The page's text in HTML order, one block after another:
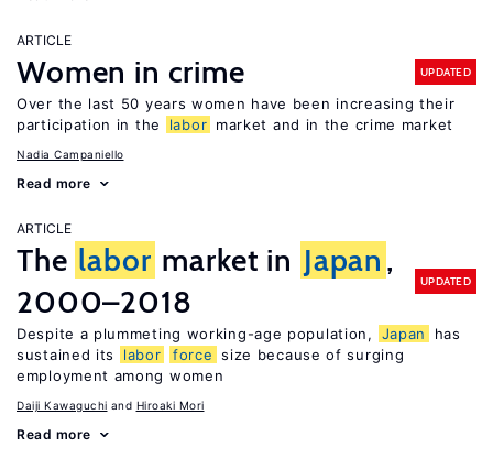
ARTICLE
Women in crime UPDATED
Over the last 50 years women have been increasing their
participation in the
labor market and in the crime market
Nadia Campaniello
Read more
ARTICLE
The labor market in Japan ,
2000–2018
UPDATED
Despite a plummeting working-age population, Japan
has
sustained its
labor force size because of surging
employment among women
Daiji Kawaguchi Hiroaki Mori
Read more